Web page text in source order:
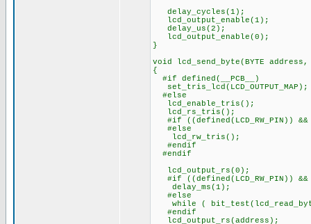
delay_cycles(1);
lcd_output_enable(1);
delay_us(2);
lcd_output_enable(0);
}
void lcd_send_byte(BYTE address,
{
#if defined(__PCB__)
set_tris_lcd(LCD_OUTPUT_MAP);
#else
lcd_enable_tris();
lcd_rs_tris();
#if ((defined(LCD_RW_PIN)) &&
#else
lcd_rw_tris();
#endif
#endif
lcd_output_rs(0);
#if ((defined(LCD_RW_PIN)) &&
delay_ms(1);
#else
while (
#endif
lcd_output_rs(address);